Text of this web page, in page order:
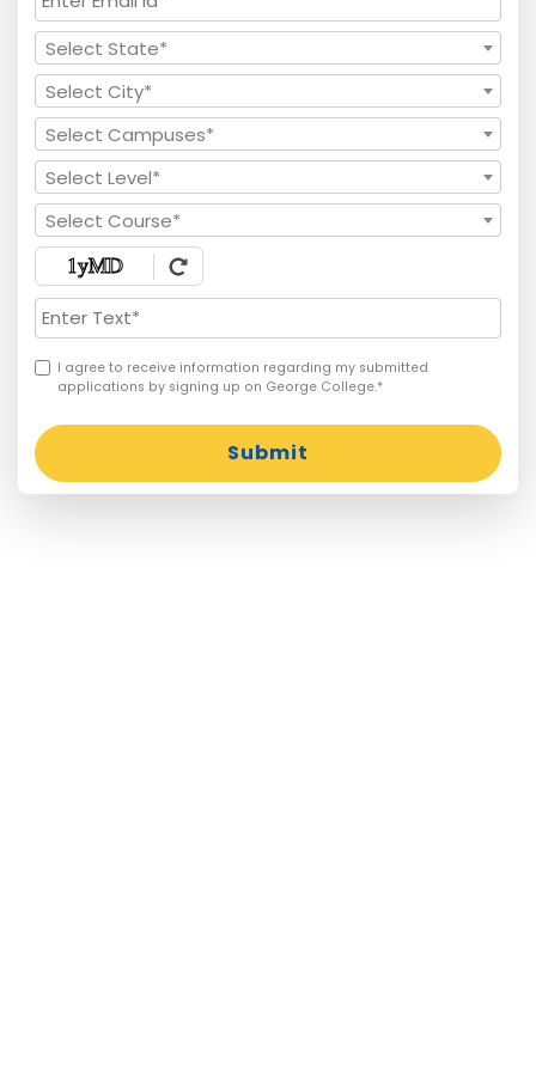
Select State*
Select City*
Select Campuses*
Select Level*
Select Course*
I agree to receive information regarding my submitted
applications by signing up on George College.*
Submit